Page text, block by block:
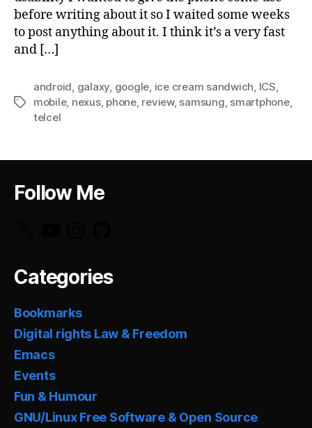
before writing about it so I waited some weeks
to post anything about it. I think it’s a very fast
and […]
Tags
android, galaxy, google, ice cream sandwich, ICS,
mobile, nexus, phone, review, samsung, smartphone,
telcel
Follow Me
Categories
Bookmarks
Digital rights Law & Freedom
Emacs
Events
Fun & Humour
GNU/Linux Free Software & Open Source